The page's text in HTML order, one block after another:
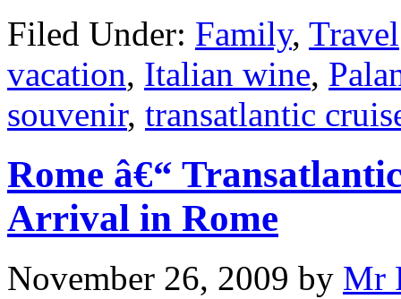
Filed Under: Family, Travel
vacation, Italian wine,
souvenir, transatlantic
Rome â€“
Arrival in Rome
November 26, 2009 by Mr